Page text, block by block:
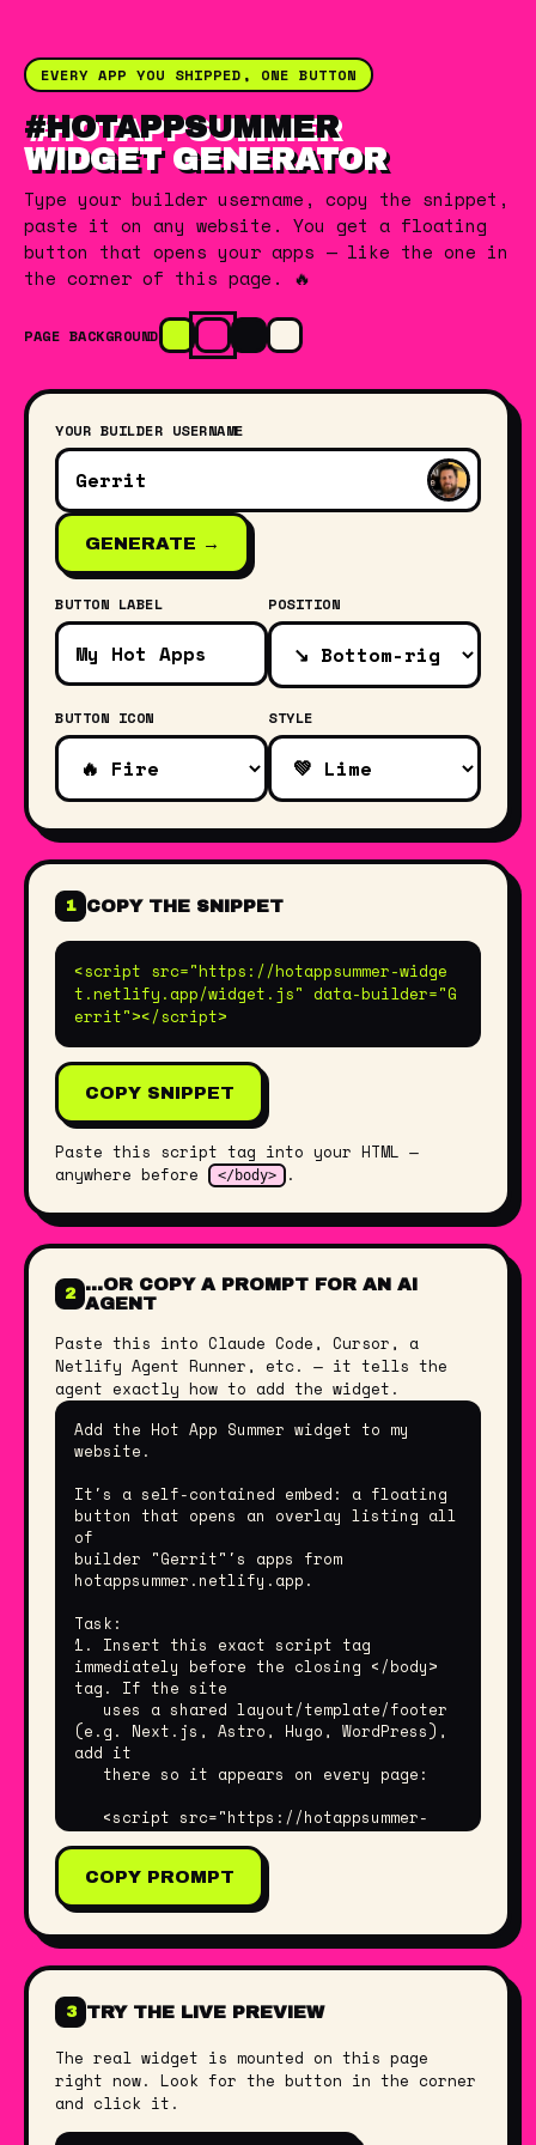
EVERY APP YOU SHIPPED, ONE BUTTON
#HOTAPPSUMMER
WIDGET GENERATOR
Type your builder username, copy the snippet,
paste it on any website. You get a floating
button that opens your apps — like the one in
the corner of this page. 🔥
PAGE BACKGROUND
YOUR BUILDER USERNAME
GENERATE →
BUTTON LABEL POSITION
BUTTON ICON STYLE
1 COPY THE SNIPPET
<script src="https://hotappsummer-widge
t.netlify.app/widget.js" data-builder="G
errit"></script>
COPY SNIPPET
Paste this script tag into your HTML —
anywhere before
</body> .
2
…OR COPY A PROMPT FOR AN AI
AGENT
Paste this into Claude Code, Cursor, a
Netlify Agent Runner, etc. — it tells the
agent exactly how to add the widget.
Add the Hot App Summer widget to my
website.
It's a self-contained embed: a floating
button that opens an overlay listing all
of
builder "Gerrit"'s apps from
hotappsummer.netlify.app.
Task:
1. Insert this exact script tag
immediately before the closing </body>
tag. If the site
(e.g. Next.js, Astro, Hugo, WordPress),
add it
widget.netlify.app/widget.js" data-
builder="Gerrit"></script>
2. Do not change the script URL or any
settings.
3. Do not add a build step, npm package,
Good to know:
- No dependencies. It renders inside a
Shadow DOM, so it will not affect or be
affected
COPY PROMPT
3 TRY THE LIVE PREVIEW
The real widget is mounted on this page
right now. Look for the button in the corner
and click it.